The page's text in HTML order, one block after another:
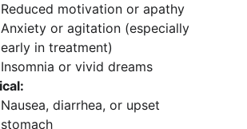
Reduced motivation or apathy
Anxiety or agitation (especially
early in treatment)
Insomnia or vivid dreams
Nausea, diarrhea, or upset
stomach